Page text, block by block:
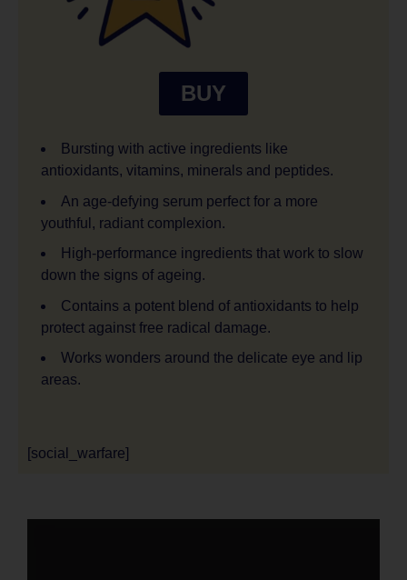
BUY
Bursting with active ingredients like
antioxidants, vitamins, minerals and peptides.
An age-defying serum perfect for a more
youthful, radiant complexion.
High-performance ingredients that work to slow
down the signs of ageing.
Contains a potent blend of antioxidants to help
protect against free radical damage.
Works wonders around the delicate eye and lip
areas.
[social_warfare]